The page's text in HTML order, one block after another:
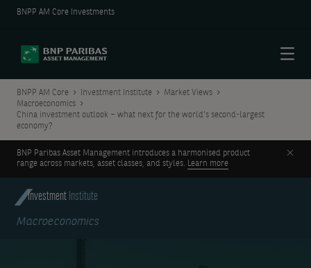
BNPP AM Core Investments
BNPP AM Core Investment Institute
Market Views
Macroeconomics
China investment outlook – what next for the world’s second-largest
economy?
BNP Paribas Asset Management introduces a harmonised product
range across markets, asset classes, and styles. Learn more
Investment Institute
Macroeconomics